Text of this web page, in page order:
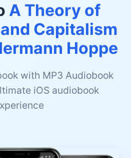
A Theory of
Capitalism
Hoppe
with MP3 Audiobook
iOS audiobook